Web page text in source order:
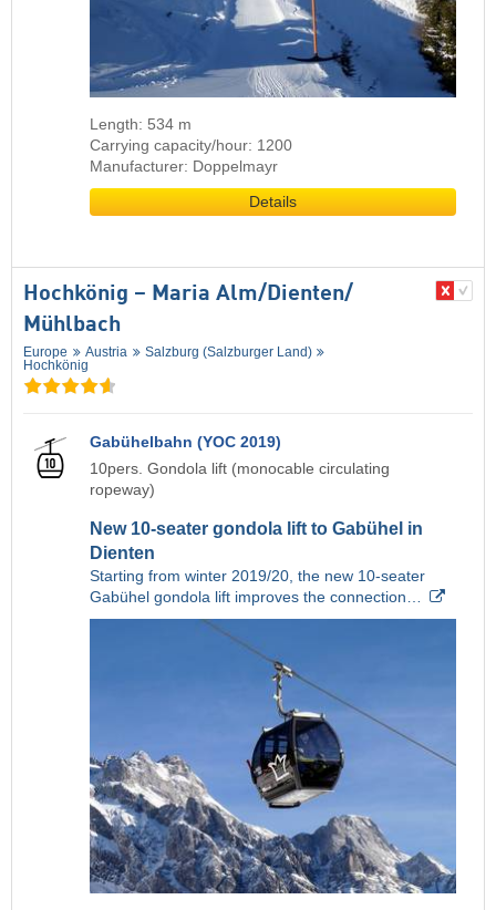
Length: 534 m
Carrying capacity/hour: 1200
Manufacturer: Doppelmayr
Details
Hochkönig – Maria Alm/​Dienten/​
Mühlbach
Europe Austria
Salzburg (Salzburger Land)
Hochkönig
Gabühelbahn (YOC 2019)
10pers. Gondola lift (monocable circulating
ropeway)
New 10-seater gondola lift to Gabühel in
Dienten
Starting from winter 2019/20, the new 10-seater
Gabühel gondola lift improves the connection…